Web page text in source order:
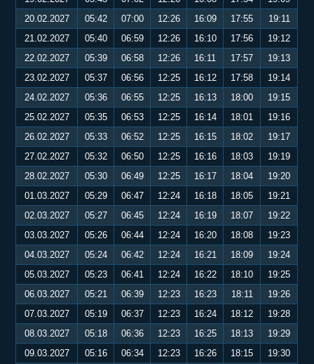
20.02.2027
05:42 07:00 12:26 16:09 17:55
19:11
21.02.2027
05:40 06:59 12:26 16:10 17:56
19:12
22.02.2027
05:39 06:58 12:26 16:11 17:57
19:13
23.02.2027
05:37 06:56 12:25 16:12 17:58
19:14
24.02.2027
05:36 06:55 12:25 16:13 18:00
19:15
25.02.2027
05:35 06:53 12:25 16:14 18:01
19:16
26.02.2027
05:33 06:52 12:25 16:15 18:02
19:17
27.02.2027
05:32 06:50 12:25 16:16 18:03
19:19
28.02.2027
05:30 06:49 12:25 16:17 18:04
19:20
01.03.2027
05:29 06:47 12:24 16:18 18:05
19:21
02.03.2027
05:27 06:45 12:24 16:19 18:07
19:22
03.03.2027
05:26 06:44 12:24 16:20 18:08
19:23
04.03.2027
05:24 06:42 12:24 16:21 18:09
19:24
05.03.2027
05:23 06:41 12:24 16:22 18:10
19:25
06.03.2027
05:21 06:39 12:23 16:23 18:11
19:26
07.03.2027
05:19 06:37 12:23 16:24 18:12
19:28
08.03.2027
05:18 06:36 12:23 16:25 18:13
19:29
09.03.2027
05:16 06:34 12:23 16:26 18:15
19:30